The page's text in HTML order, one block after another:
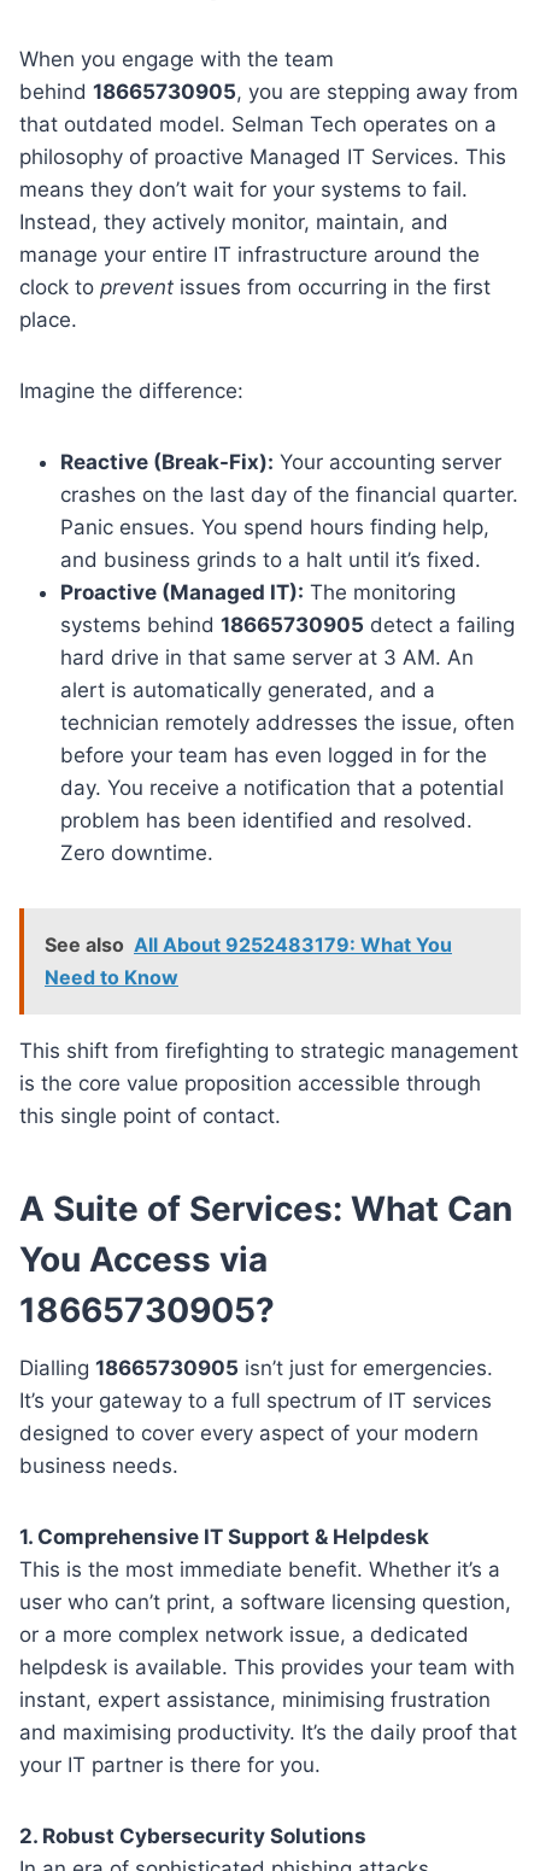
When you engage with the team
behind 18665730905, you are stepping away from
that outdated model. Selman Tech operates on a
philosophy of proactive Managed IT Services. This
means they don’t wait for your systems to fail.
Instead, they actively monitor, maintain, and
manage your entire IT infrastructure around the
clock to prevent issues from occurring in the first
place.
Imagine the difference:
Reactive (Break-Fix): Your accounting server
crashes on the last day of the financial quarter.
Panic ensues. You spend hours finding help,
and business grinds to a halt until it’s fixed.
Proactive (Managed IT): The monitoring
systems behind 18665730905 detect a failing
hard drive in that same server at 3 AM. An
alert is automatically generated, and a
technician remotely addresses the issue, often
before your team has even logged in for the
day. You receive a notification that a potential
problem has been identified and resolved.
Zero downtime.
See also All About 9252483179: What You
Need to Know
This shift from firefighting to strategic management
is the core value proposition accessible through
this single point of contact.
A Suite of Services: What Can
You Access via
18665730905?
Dialling 18665730905 isn’t just for emergencies.
It’s your gateway to a full spectrum of IT services
designed to cover every aspect of your modern
business needs.
1. Comprehensive IT Support & Helpdesk
This is the most immediate benefit. Whether it’s a
user who can’t print, a software licensing question,
or a more complex network issue, a dedicated
helpdesk is available. This provides your team with
instant, expert assistance, minimising frustration
and maximising productivity. It’s the daily proof that
your IT partner is there for you.
2. Robust Cybersecurity Solutions